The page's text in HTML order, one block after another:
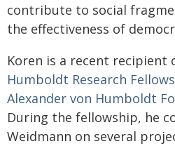
contribute to social
the effectiveness of
Koren is a recent
Humboldt Research
Alexander von Humboldt
During the fellowship, he
Weidmann on several